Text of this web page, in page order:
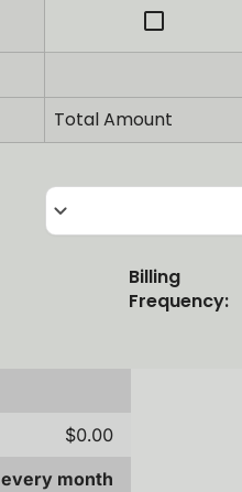
check_box_outline_blank
Total Amount
keyboard_arrow_down
Billing
Frequency:
$0.00
every month